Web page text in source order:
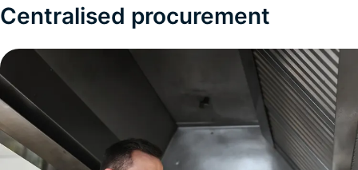
Centralised procurement